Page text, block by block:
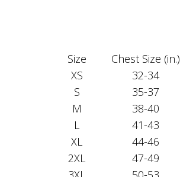
Size Chest Size (in.)
XS
32-34
S
35-37
M
38-40
L
41-43
XL
44-46
2XL
47-49